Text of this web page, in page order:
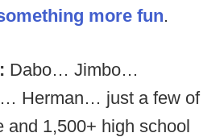
more fun.
Dabo… Jimbo…
Herman… just a few of
and 1,500+ high school